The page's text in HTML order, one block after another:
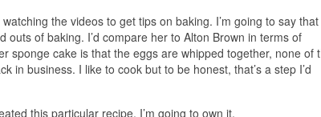
the videos to get tips on baking. I’m going to say that
of baking. I’d compare her to Alton Brown in terms of
sponge cake is that the eggs are whipped together, none of
in business. I like to cook but to be honest, that’s a step I’d
this particular recipe. I’m going to own it.